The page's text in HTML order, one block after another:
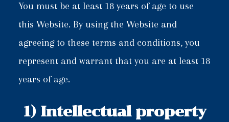
You must be at least 18 years of age to use
this Website. By using the Website and
agreeing to these terms and conditions, you
represent and warrant that you are at least 18
years of age.
1) Intellectual property